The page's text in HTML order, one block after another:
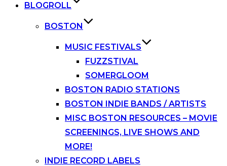
BLOGROLL
BOSTON
MUSIC FESTIVALS
FUZZSTIVAL
SOMERGLOOM
BOSTON RADIO STATIONS
BOSTON INDIE BANDS / ARTISTS
MISC BOSTON RESOURCES – MOVIE
SCREENINGS, LIVE SHOWS AND
MORE!
INDIE RECORD LABELS